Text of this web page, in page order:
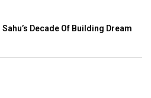
Decade Of Building Dream